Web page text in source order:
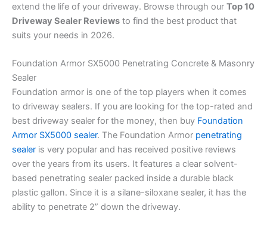
extend the life of your driveway. Browse through our Top 10
Driveway Sealer Reviews to find the best product that
suits your needs in 2026.
Foundation Armor SX5000 Penetrating Concrete & Masonry
Sealer
Foundation armor is one of the top players when it comes
to driveway sealers. If you are looking for the top-rated and
best driveway sealer for the money, then buy Foundation
Armor SX5000 sealer. The Foundation Armor penetrating
sealer is very popular and has received positive reviews
over the years from its users. It features a clear solvent-
based penetrating sealer packed inside a durable black
plastic gallon. Since it is a silane-siloxane sealer, it has the
ability to penetrate 2” down the driveway.